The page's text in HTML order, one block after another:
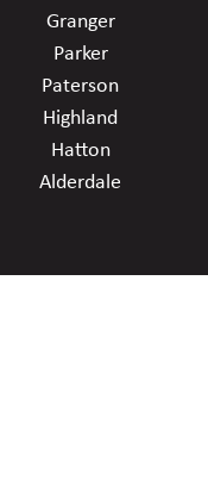
Granger
Parker
Paterson
Highland
Hatton
Alderdale